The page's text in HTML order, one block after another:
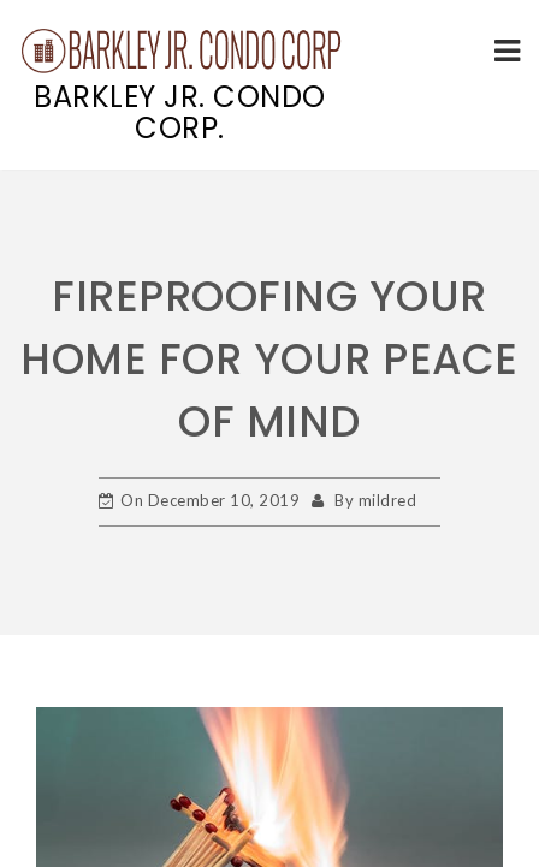
BARKLEY JR. CONDO
CORP.
FIREPROOFING YOUR
HOME FOR YOUR PEACE
OF MIND
On December 10, 2019 By mildred